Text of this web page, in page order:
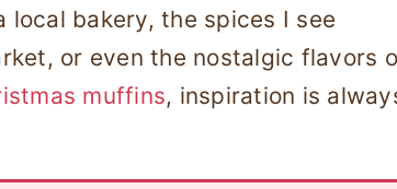
bakery, the spices I see
or even the nostalgic flavors
muffins, inspiration is